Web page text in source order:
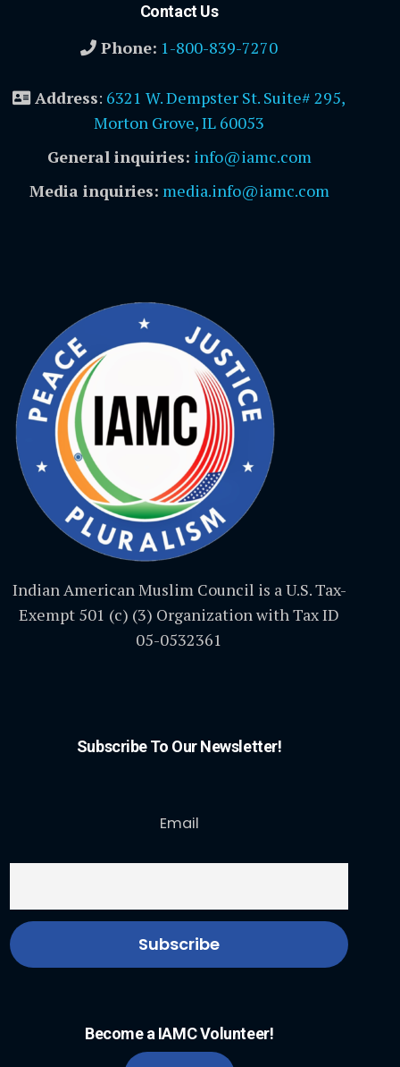
Contact Us
Phone: 1-800-839-7270
Address: 6321 W. Dempster St. Suite# 295,
Morton Grove, IL 60053
General inquiries: info@iamc.com
Media inquiries: media.info@iamc.com
Indian American Muslim Council is a U.S. Tax-
Exempt 501 (c) (3) Organization with Tax ID
05-0532361
Subscribe To Our Newsletter!
Email
Become a IAMC Volunteer!